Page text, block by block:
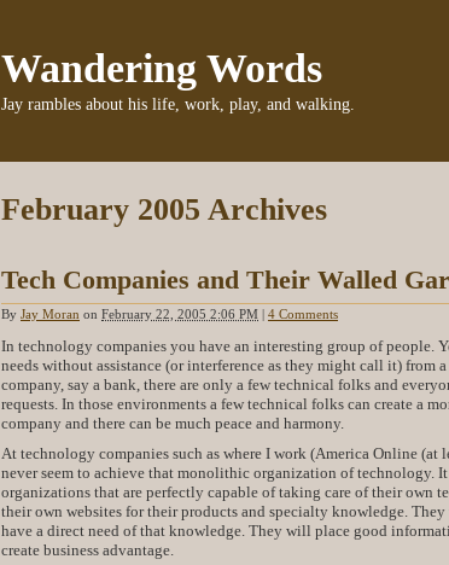
Wandering Words
Jay rambles about his life, work, play, and walking.
February 2005 Archives
Tech Companies and Their Walled
By Jay Moran on February 22, 2005 2:06 PM | 4 Comments
In technology companies you have an interesting group of people.
needs without assistance (or interference as they might call it)
company, say a bank, there are only a few technical folks and
requests. In those environments a few technical folks can create a
company and there can be much peace and harmony.
At technology companies such as where I work (America Online (at
never seem to achieve that monolithic organization of technology.
organizations that are perfectly capable of taking care of their
their own websites for their products and specialty knowledge.
have a direct need of that knowledge. They will place good
create business advantage.